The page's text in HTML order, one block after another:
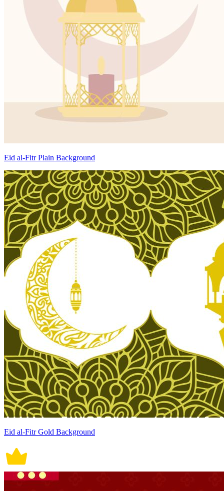
Eid al-Fitr Plain Background
Eid al-Fitr Gold Background